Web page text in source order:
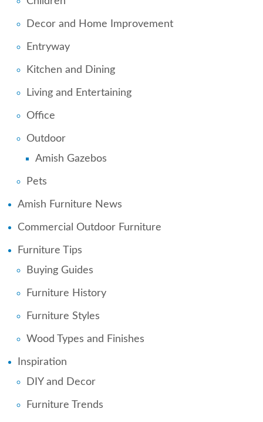
Decor and Home Improvement
Entryway
Kitchen and Dining
Living and Entertaining
Office
Outdoor
Amish Gazebos
Pets
Amish Furniture News
Commercial Outdoor Furniture
Furniture Tips
Buying Guides
Furniture History
Furniture Styles
Wood Types and Finishes
Inspiration
DIY and Decor
Furniture Trends